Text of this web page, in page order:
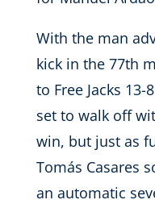
With the man
kick in the 77th
to Free Jacks 13-
set to walk off
win, but just as
Tomás Casares
an automatic